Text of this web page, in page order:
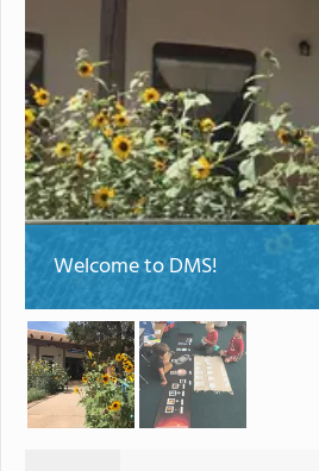
Welcome to DMS!